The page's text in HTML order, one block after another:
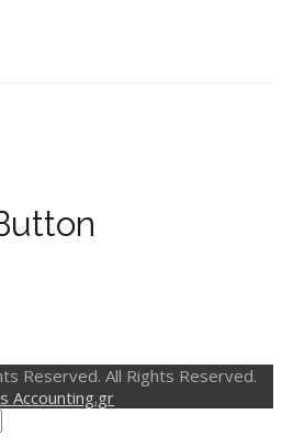
Reserved. All Rights Reserved.
Accounting.gr